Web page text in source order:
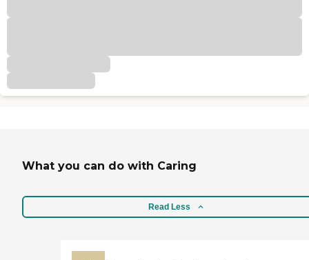
What you can do with Caring
Read Less